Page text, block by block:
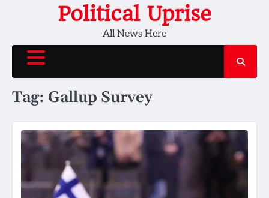
Political Uprise
All News Here
Tag: Gallup Survey